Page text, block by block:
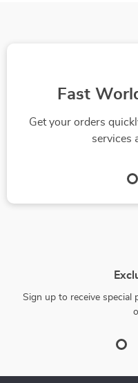
Fast
Get your orders
services
Sign up to receive special